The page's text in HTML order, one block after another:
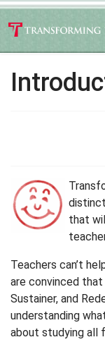
that
Teachers can’t
are convinced
Sustainer, and
understanding
about studying all